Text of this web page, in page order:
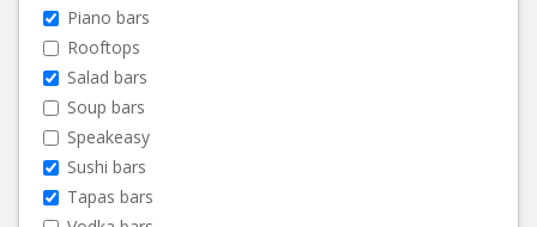
Piano bars
Rooftops
Salad bars
Soup bars
Speakeasy
Sushi bars
Tapas bars